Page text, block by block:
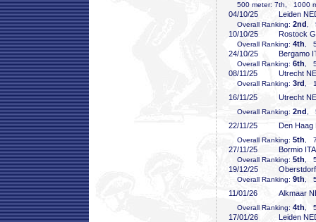
500 meter: 7th, 1000
04/10/25 Leiden
Overall Ranking: 2nd ,
10/10/25 Rostock
Overall Ranking: 4th ,
24/10/25 Bergamo
Overall Ranking: 6th ,
08/11/25 Utrecht
Overall Ranking: 3rd ,
16/11/25 Utrecht
Overall Ranking: 2nd ,
22/11/25 Den Haag
Overall Ranking: 5th ,
27/11/25 Bormio ITA
Overall Ranking: 5th ,
19/12/25
Overall Ranking: 9th ,
11/01/26 Alkmaar
Overall Ranking: 4th ,
17/01/26 Leiden